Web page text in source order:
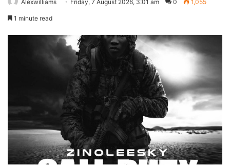
Alexwilliams Friday, 7 August 2026, 3:01 am 0 1,055
1 minute read